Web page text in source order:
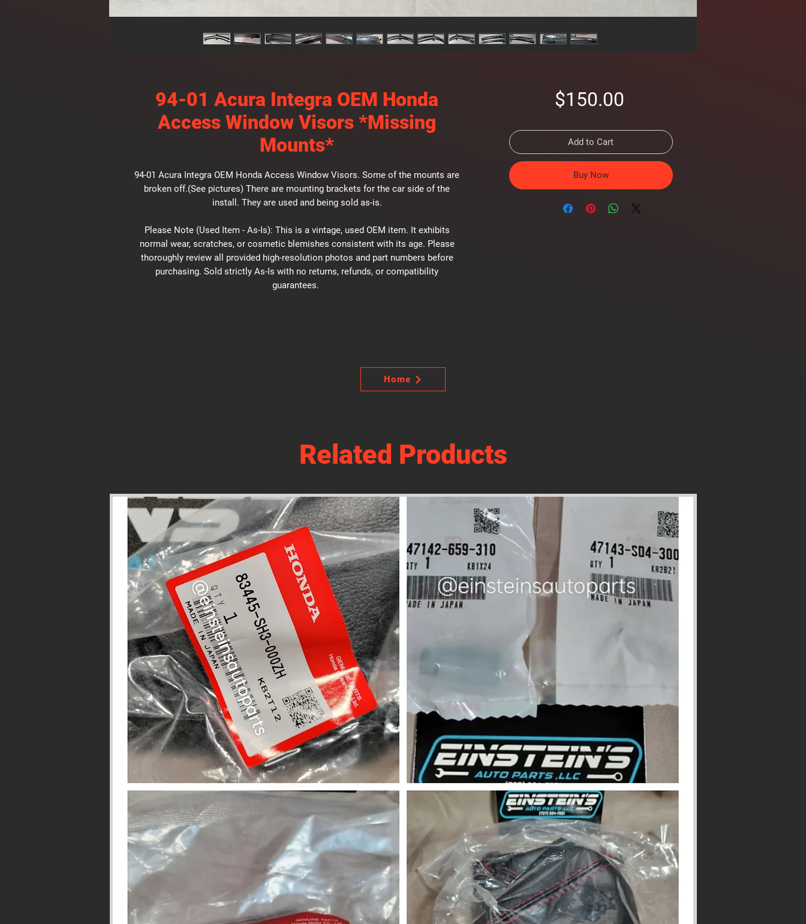
94-01 Acura Integra OEM Honda
Access Window Visors *Missing
Mounts*
94-01 Acura Integra OEM Honda Access Window Visors. Some of the mounts are
broken off.(See pictures) There are mounting brackets for the car side of the
install. They are used and being sold as-is.
Please Note (Used Item - As-Is): This is a vintage, used OEM item. It exhibits
normal wear, scratches, or cosmetic blemishes consistent with its age. Please
thoroughly review all provided high-resolution photos and part numbers before
purchasing. Sold strictly As-Is with no returns, refunds, or compatibility
guarantees.
$150.00Price
Add to Cart
Buy Now
Home
Related Products